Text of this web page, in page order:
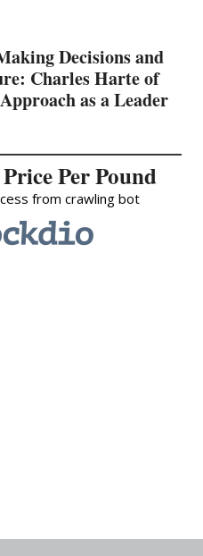
Decisions and
Charles Harte of
as a Leader
Per Pound